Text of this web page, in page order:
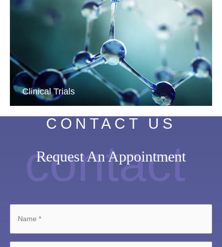
Clinical Trials
contact
CONTACT US
Request An Appointment